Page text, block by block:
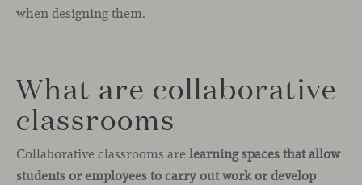
when designing them.
What are collaborative
classrooms
Collaborative classrooms are learning spaces that allow
students or employees to carry out work or develop